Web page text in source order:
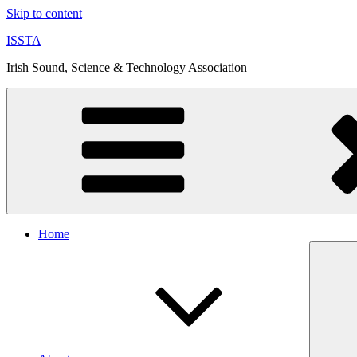
Skip to content
ISSTA
Irish Sound, Science & Technology Association
Home